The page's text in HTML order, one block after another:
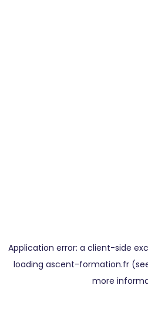
Application error: a client-side
loading ascent-formation.fr
more